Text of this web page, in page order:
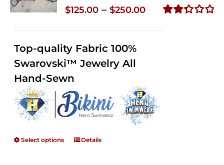
$125.00 – $250.00Price
Top-quality Fabric 100%
Swarovski™ Jewelry All
Hand-Sewn
Select options Details